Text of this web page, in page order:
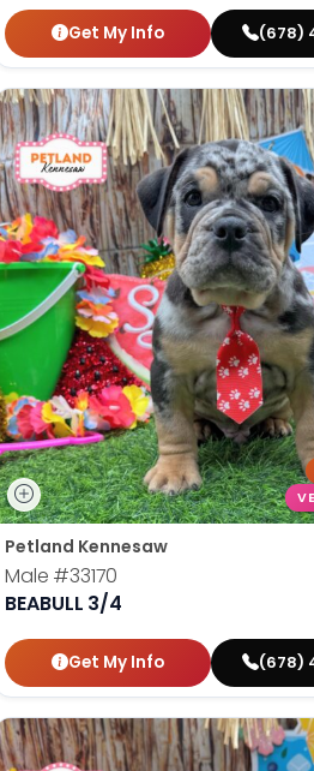
Get My Info (678)
Petland Kennesaw
Male #33170
BEABULL 3/4
Get My Info (678)